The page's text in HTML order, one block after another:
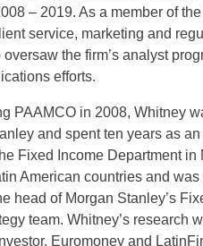
– 2019. As a member of
service, marketing and
the firm’s analyst
efforts.
PAAMCO in 2008, Whitney
and spent ten years as
Fixed Income Department in
American countries and
head of Morgan Stanley’s
team. Whitney’s research
Euromoney and